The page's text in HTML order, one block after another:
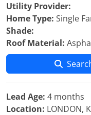
Utility Provider:
Home Type: Single
Shade:
Roof Material:
Lead Age: 4 months
Location: LONDON,